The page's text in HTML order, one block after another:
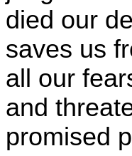
died our
saves us
all our
and
promised